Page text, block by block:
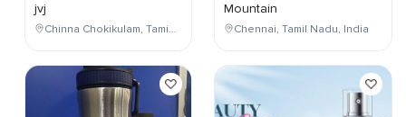
jvj
Chinna Chokikulam, Tamil Nadu, India
Mountain
Chennai, Tamil Nadu, India